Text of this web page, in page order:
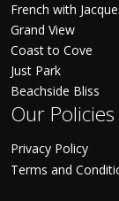
French with
Grand View
Coast to Cove
Just Park
Beachside Bliss
Our Policies
Privacy Policy
Terms and